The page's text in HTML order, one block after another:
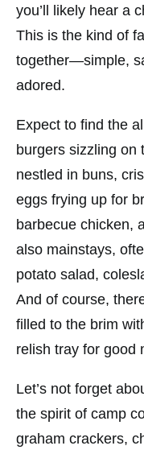
you’ll likely hear a
This is the kind of
together—simple,
adored.
Expect to find the
burgers sizzling on
nestled in buns,
eggs frying up for
barbecue chicken,
also mainstays,
potato salad,
And of course,
filled to the brim
relish tray for good
Let’s not forget
the spirit of camp
graham crackers,